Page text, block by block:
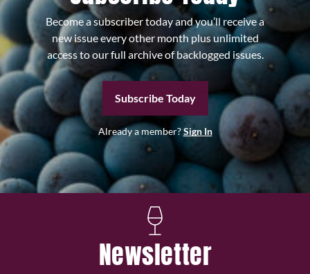
Become a subscriber today and you’ll receive a
new issue every other month plus unlimited
access to our full archive of backlogged issues.
Subscribe Today
Already a member?Sign In
Newsletter